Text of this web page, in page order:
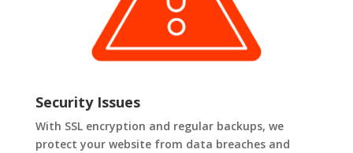
Security Issues
With SSL encryption and regular backups, we
protect your website from data breaches and